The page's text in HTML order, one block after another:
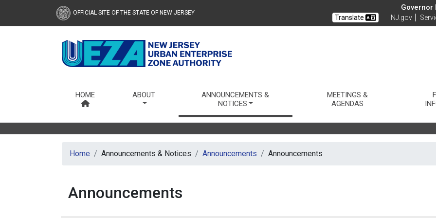
OFFICIAL SITE OF THE STATE OF NEW JERSEY
Governor
Translate NJ.gov
Urban Enterprise Zone Authority
HOME ABOUT
ANNOUNCEMENTS &
NOTICES
MEETINGS &
AGENDAS
Home Announcements & Notices Announcements Announcements
Announcements